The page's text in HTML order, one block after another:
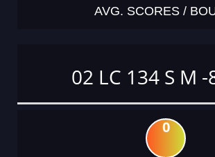
AVG. SCORES /
02 LC 134 S M -
0